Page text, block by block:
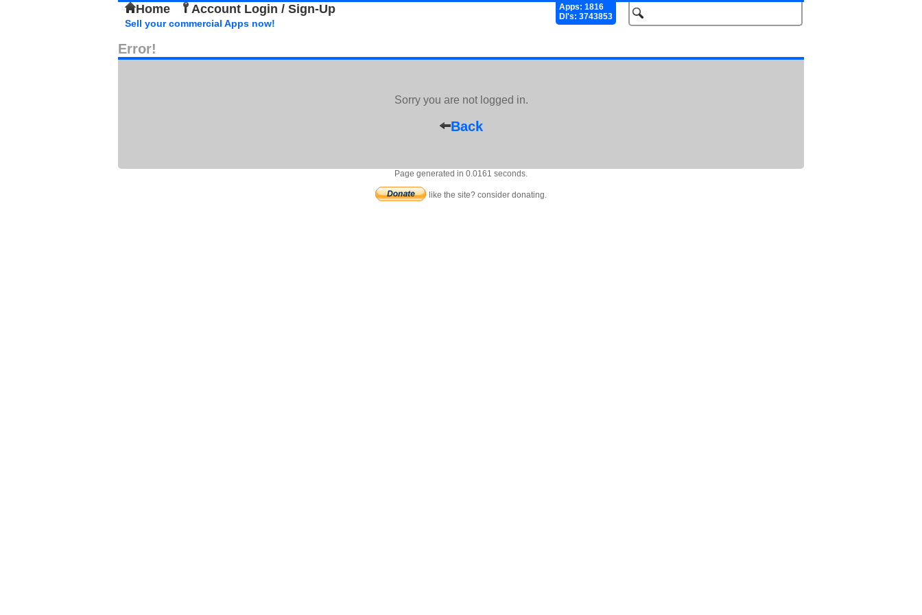
Home Account Login / Sign-Up
Apps: 1816
Dl's: 3743853
Sell your commercial Apps now!
Error!
Sorry you are not logged in.
Back
Page generated in 0.0161 seconds.
like the site? consider donating.